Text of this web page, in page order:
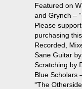
Featured on
and Grynch –
Please
purchasing
Recorded,
Sane Guitar
Scratching by
Blue Scholars
“The